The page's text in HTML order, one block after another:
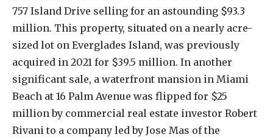
757 Island Drive selling for an astounding $93.3
million. This property, situated on a nearly acre-
sized lot on Everglades Island, was previously
acquired in 2021 for $39.5 million. In another
significant sale, a waterfront mansion in Miami
Beach at 16 Palm Avenue was flipped for $25
million by commercial real estate investor Robert
Rivani to a company led by Jose Mas of the